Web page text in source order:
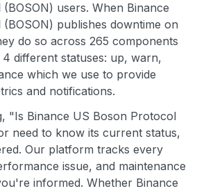
users. When Binance
publishes downtime on
do so across 265 components
different statuses: up, warn,
which we use to provide
and notifications.
"Is Binance US Boson Protocol
need to know its current status,
Our platform tracks every
issue, and maintenance
informed. Whether Binance